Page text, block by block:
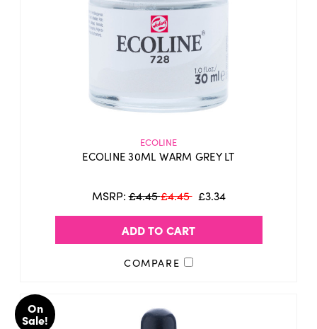
ECOLINE
ECOLINE 30ML WARM GREY LT
MSRP:£4.45£4.45 £3.34
ADD TO CART
COMPARE
On
Sale!